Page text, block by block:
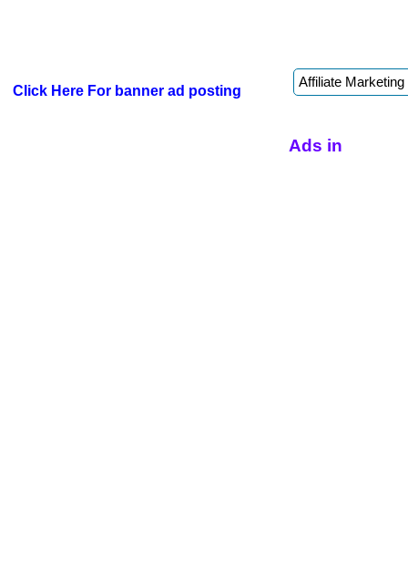
Click Here For banner ad posting
Ads in